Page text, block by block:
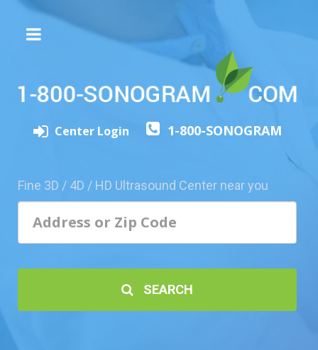
Experience
Friend
Center Login 1-800-SONOGRAM
Fine 3D / 4D / HD Ultrasound Center near you
SEARCH